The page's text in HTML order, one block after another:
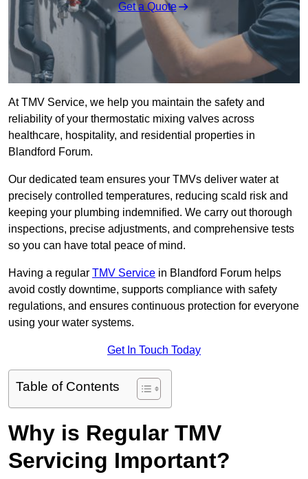
Get a Quote
At TMV Service, we help you maintain the safety and
reliability of your thermostatic mixing valves across
healthcare, hospitality, and residential properties in
Blandford Forum.
Our dedicated team ensures your TMVs deliver water at
precisely controlled temperatures, reducing scald risk and
keeping your plumbing indemnified. We carry out thorough
inspections, precise adjustments, and comprehensive tests
so you can have total peace of mind.
Having a regular TMV Service in Blandford Forum helps
avoid costly downtime, supports compliance with safety
regulations, and ensures continuous protection for everyone
using your water systems.
Get In Touch Today
Table of Contents
Why is Regular TMV
Servicing Important?